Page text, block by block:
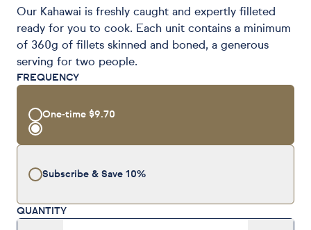
Our Kahawai is freshly caught and expertly filleted
ready for you to cook. Each unit contains a minimum
of 360g of fillets skinned and boned, a generous
serving for two people.
FREQUENCY
One-time $9.70
Subscribe & Save 10%
QUANTITY